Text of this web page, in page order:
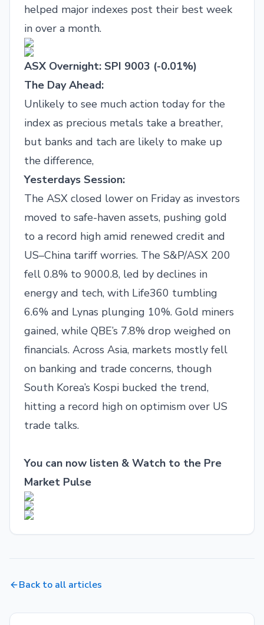
helped major indexes post their best week
in over a month.
ASX Overnight: SPI 9003 (-0.01%)
The Day Ahead:
Unlikely to see much action today for the
index as precious metals take a breather,
but banks and tach are likely to make up
the difference,
Yesterdays Session:
The ASX closed lower on Friday as investors
moved to safe-haven assets, pushing gold
to a record high amid renewed credit and
US–China tariff worries. The S&P/ASX 200
fell 0.8% to 9000.8, led by declines in
energy and tech, with Life360 tumbling
6.6% and Lynas plunging 10%. Gold miners
gained, while QBE’s 7.8% drop weighed on
financials. Across Asia, markets mostly fell
on banking and trade concerns, though
South Korea’s Kospi bucked the trend,
hitting a record high on optimism over US
trade talks.
You can now listen & Watch to the Pre
Market Pulse
Back to all articles